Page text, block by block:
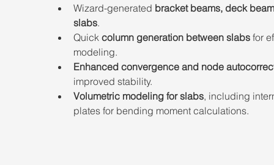
Wizard-generated bracket beams, deck
slabs.
Quick column generation between slabs for
modeling.
Enhanced convergence and node
improved stability.
Volumetric modeling for slabs, including
plates for bending moment calculations.